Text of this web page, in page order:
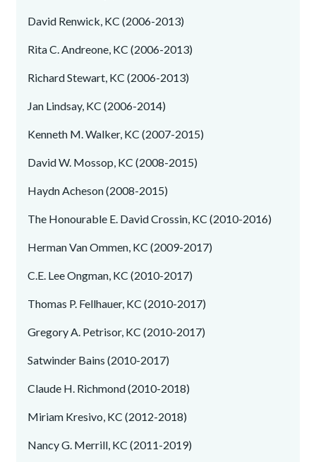
David Renwick, KC (2006-2013)
Rita C. Andreone, KC (2006-2013)
Richard Stewart, KC (2006-2013)
Jan Lindsay, KC (2006-2014)
Kenneth M. Walker, KC (2007-2015)
David W. Mossop, KC (2008-2015)
Haydn Acheson (2008-2015)
The Honourable E. David Crossin, KC (2010-2016)
Herman Van Ommen, KC (2009-2017)
C.E. Lee Ongman, KC (2010-2017)
Thomas P. Fellhauer, KC (2010-2017)
Gregory A. Petrisor, KC (2010-2017)
Satwinder Bains (2010-2017)
Claude H. Richmond (2010-2018)
Miriam Kresivo, KC (2012-2018)
Nancy G. Merrill, KC (2011-2019)